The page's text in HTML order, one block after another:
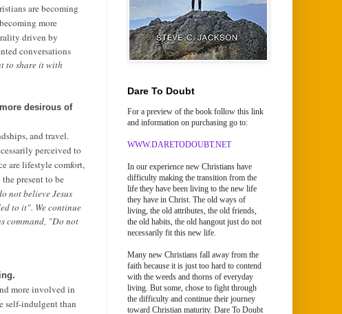
are becoming
more
driven by
conversations
to share it with
desirous of
and travel.
perceived to
are lifestyle comfort,
present to be
not believe Jesus
to it". We continue
command, "Do not
more involved in
self-indulgent than
Dare To Doubt
For a preview of the book follow this link
and information on purchasing go to:
WWW.DARETODOUBT.NET
In our experience new Christians have
difficulty making the transition from the
life they have been living to the new life
they have in Christ. The old ways of
living, the old attributes, the old friends,
the old habits, the old hangout just do not
necessarily fit this new life.
Many new Christians fall away from the
faith because it is just too hard to contend
with the weeds and thorns of everyday
living. But some, chose to fight through
the difficulty and continue their journey
toward Christian maturity. Dare To Doubt